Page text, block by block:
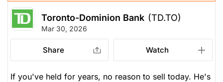
Toronto-Dominion Bank (TD.TO)
Mar 30, 2026
Share Watch
If you've held for years, no reason to sell today. He's